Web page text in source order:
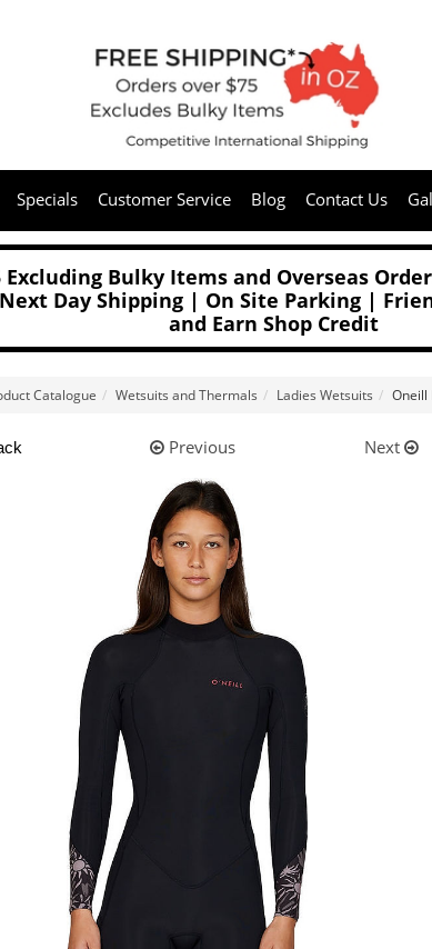
Specials Customer Service Blog Contact Us
Excluding Bulky Items and Overseas
Day Shipping | On Site Parking |
and Earn Shop Credit
Catalogue Wetsuits and Thermals Ladies Wetsuits Oneill
Previous Next